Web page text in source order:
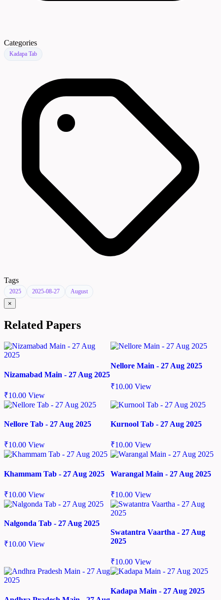
Categories
Kadapa Tab
Tags
2025 2025-08-27 August
×
Related Papers
Nizamabad Main - 27 Aug 2025
₹10.00 View
Nellore Main - 27 Aug 2025
₹10.00 View
Nellore Tab - 27 Aug 2025
₹10.00 View
Kurnool Tab - 27 Aug 2025
₹10.00 View
Khammam Tab - 27 Aug 2025
₹10.00 View
Warangal Main - 27 Aug 2025
₹10.00 View
Nalgonda Tab - 27 Aug 2025
₹10.00 View
Swatantra Vaartha - 27 Aug
2025
₹10.00 View
Kadapa Main - 27 Aug 2025